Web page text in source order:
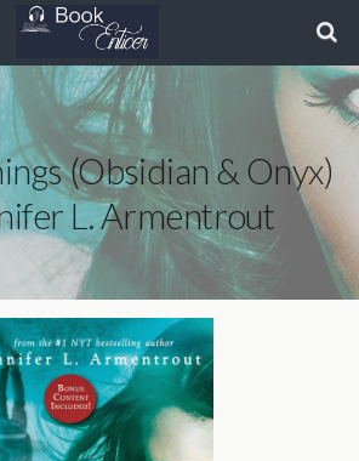
(Obsidian & Onyx)
L. Armentrout